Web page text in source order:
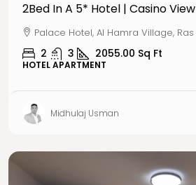
2Bed In A 5* Hotel | Casino
Palace Hotel, Al Hamra Village,
2 3 2055.00 Sq Ft
HOTEL APARTMENT
Midhulaj Usman